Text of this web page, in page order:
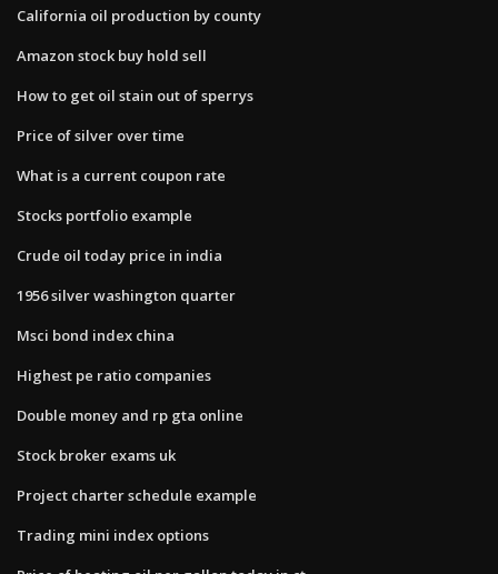
California oil production by county
Amazon stock buy hold sell
How to get oil stain out of sperrys
Price of silver over time
What is a current coupon rate
Stocks portfolio example
Crude oil today price in india
1956 silver washington quarter
Msci bond index china
Highest pe ratio companies
Double money and rp gta online
Stock broker exams uk
Project charter schedule example
Trading mini index options